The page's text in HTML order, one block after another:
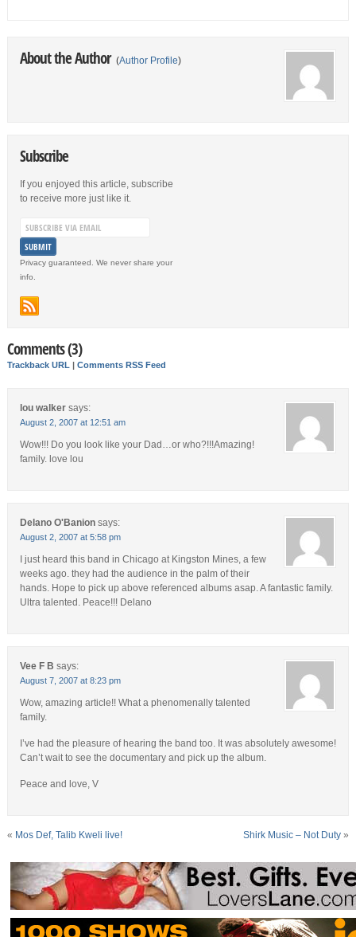
About the Author (Author Profile)
Subscribe
If you enjoyed this article, subscribe
to receive more just like it.
Privacy guaranteed. We never share your
info.
Comments (3)
Trackback URL Comments RSS Feed
lou walker says:
August 2, 2007 at 12:51 am
Wow!!! Do you look like your Dad…or who?!!!Amazing!
family. love lou
Delano O'Banion says:
August 2, 2007 at 5:58 pm
I just heard this band in Chicago at Kingston Mines, a few
weeks ago. they had the audience in the palm of their
hands. Hope to pick up above referenced albums asap. A fantastic family.
Ultra talented. Peace!!! Delano
Vee F B says:
August 7, 2007 at 8:23 pm
Wow, amazing article!! What a phenomenally talented
family.
I’ve had the pleasure of hearing the band too. It was absolutely awesome!
Can’t wait to see the documentary and pick up the album.
Peace and love, V
« Mos Def, Talib Kweli live! Shirk Music – Not Duty »